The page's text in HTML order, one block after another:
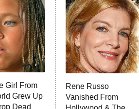
Girl From
Grew Up
Dead
Rene Russo
Vanished From